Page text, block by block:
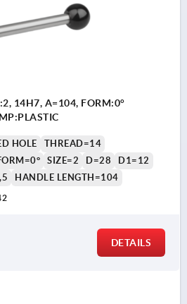
14H7, A=104, FORM:0°
HOLE
THREAD=14
SIZE=2 D=28
D1=12
HANDLE LENGTH=104
DETAILS